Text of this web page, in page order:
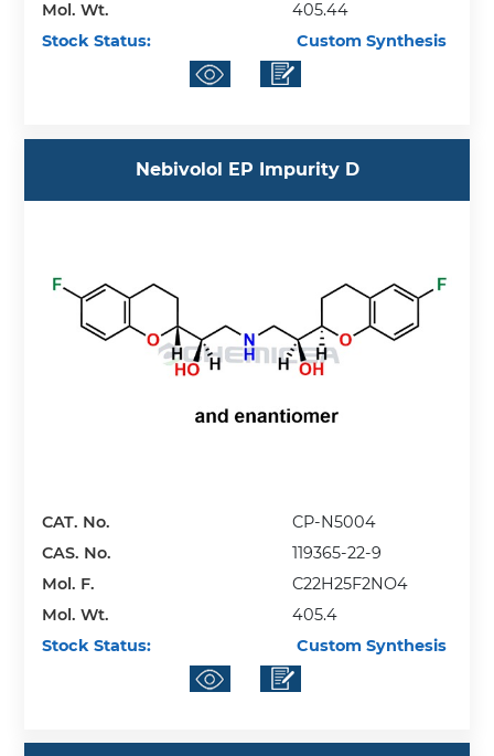
Mol. Wt.
405.44
Stock Status:
Custom Synthesis
Nebivolol EP Impurity D
CAT. No.
CP-N5004
CAS. No.
119365-22-9
Mol. F.
C22H25F2NO4
Mol. Wt.
405.4
Stock Status:
Custom Synthesis